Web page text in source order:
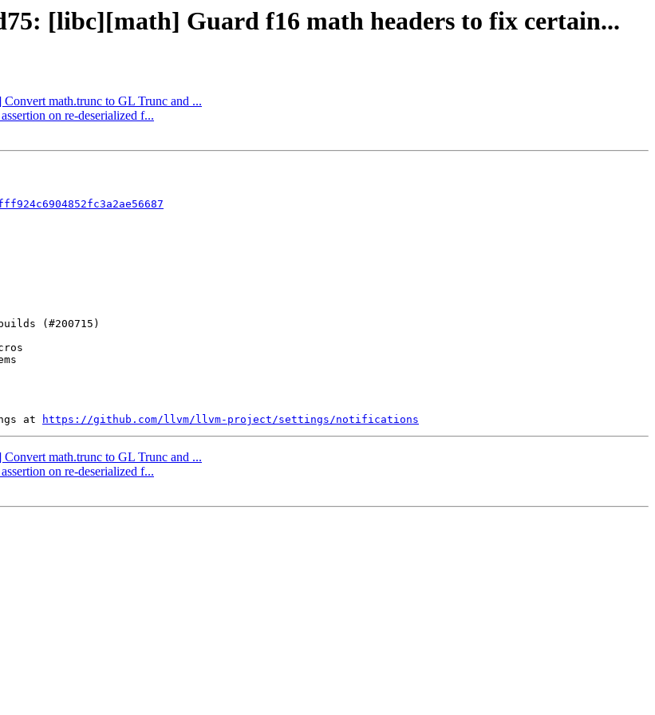
[libc][math] Guard f16 math headers to fix certain...
math.trunc to GL Trunc and ...
on re-deserialized f...
at https://github.com/llvm/llvm-project/settings/notifications
math.trunc to GL Trunc and ...
on re-deserialized f...